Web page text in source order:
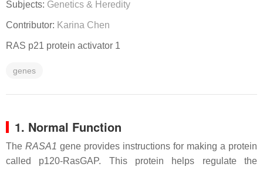
Subjects: Genetics & Heredity
Contributor: Karina Chen
RAS p21 protein activator 1
genes
1. Normal Function
The RASA1 gene provides instructions for making a protein
called p120-RasGAP. This protein helps regulate the